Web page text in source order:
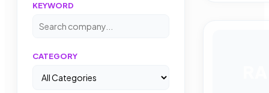
KEYWORD
CATEGORY